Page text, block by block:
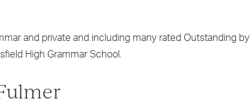
and private and including many rated Outstanding by
High Grammar School.